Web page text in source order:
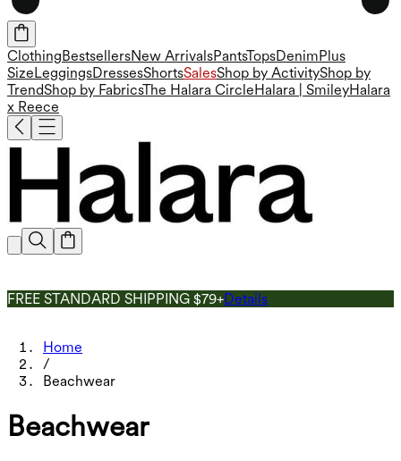
ClothingBestsellersNew ArrivalsPantsTopsDenimPlus
SizeLeggingsDressesShortsSalesShop by ActivityShop by
TrendShop by FabricsThe Halara CircleHalara | SmileyHalara
x Reece
FREE STANDARD SHIPPING $79+Details
Home
/
Beachwear
Beachwear